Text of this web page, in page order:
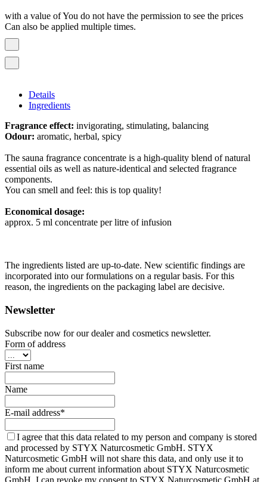
with a value of You do not have the permission to see the prices
Can also be applied multiple times.
Details
Ingredients
Fragrance effect: invigorating, stimulating, balancing
Odour: aromatic, herbal, spicy
The sauna fragrance concentrate is a high-quality blend of natural
essential oils as well as nature-identical and selected fragrance
components.
You can smell and feel: this is top quality!
Economical dosage:
approx. 5 ml concentrate per litre of infusion
The ingredients listed are up-to-date. New scientific findings are
incorporated into our formulations on a regular basis. For this
reason, the ingredients on the packaging label are decisive.
Newsletter
Subscribe now for our dealer and cosmetics newsletter.
Form of address
First name
Name
E-mail address*
I agree that this data related to my person and company is stored
and processed by STYX Naturcosmetic GmbH. STYX
Naturcosmetic GmbH will not share this data, and only use it to
inform me about current information about STYX Naturcosmetic
GmbH. I can revoke my consent to STYX Naturcosmetic GmbH at